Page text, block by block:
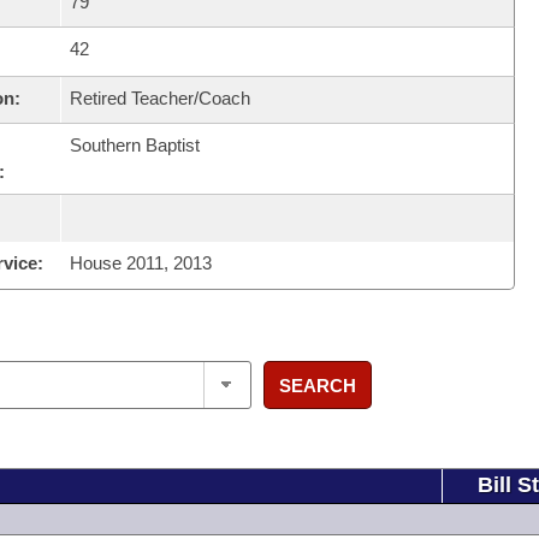
42
Retired Teacher/Coach
Southern Baptist
House 2011, 2013
SEARCH
Bill